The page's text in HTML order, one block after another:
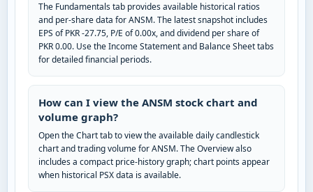
The Fundamentals tab provides available historical ratios
and per-share data for ANSM. The latest snapshot includes
EPS of PKR -27.75, P/E of 0.00x, and dividend per share of
PKR 0.00. Use the Income Statement and Balance Sheet tabs
for detailed financial periods.
How can I view the ANSM stock chart and
volume graph?
Open the Chart tab to view the available daily candlestick
chart and trading volume for ANSM. The Overview also
includes a compact price-history graph; chart points appear
when historical PSX data is available.